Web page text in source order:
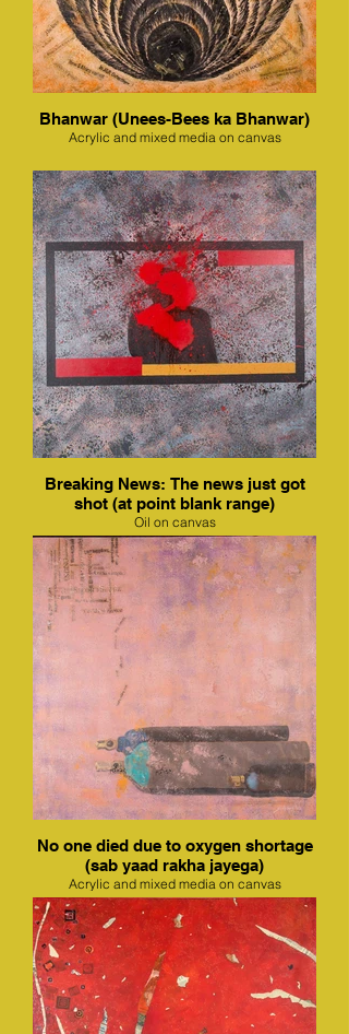
Bhanwar (Unees-Bees ka Bhanwar)
Acrylic and mixed media on canvas
Breaking News: The news just got
shot (at point blank range)
Oil on canvas
No one died due to oxygen shortage
(sab yaad rakha jayega)
Acrylic and mixed media on canvas